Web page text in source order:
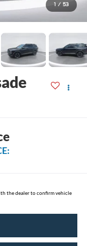
1 / 53
the dealer to confirm vehicle